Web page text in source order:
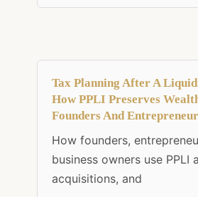
Tax Planning After A
How PPLI Preserves
Founders And
How founders,
business owners use PPLI
acquisitions, and